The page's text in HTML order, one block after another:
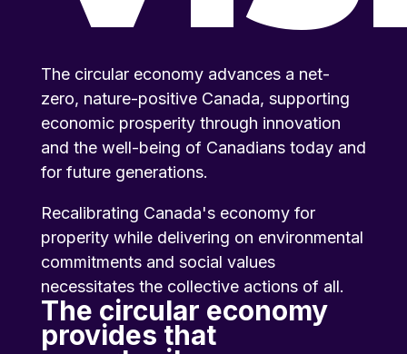
The circular economy advances a net-
zero, nature-positive Canada, supporting
economic prosperity through innovation
and the well-being of Canadians today and
for future generations.
Recalibrating Canada's economy for
properity while delivering on environmental
commitments and social values
necessitates the collective actions of all.
The circular economy
provides that